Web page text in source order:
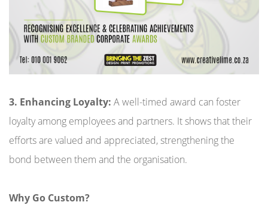
3. Enhancing Loyalty: A well-timed award can foster
loyalty among employees and partners. It shows that their
efforts are valued and appreciated, strengthening the
bond between them and the organisation.
Why Go Custom?